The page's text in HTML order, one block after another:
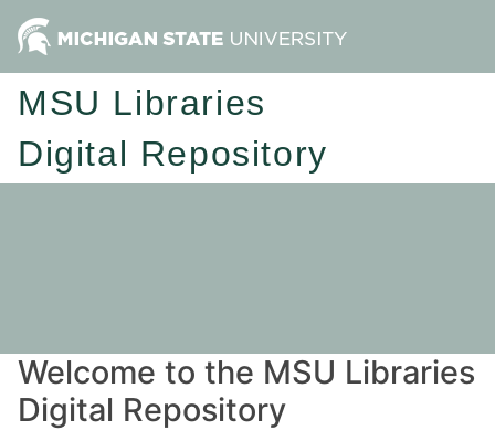
MSU Libraries
Digital Repository
Welcome to the MSU Libraries
Digital Repository